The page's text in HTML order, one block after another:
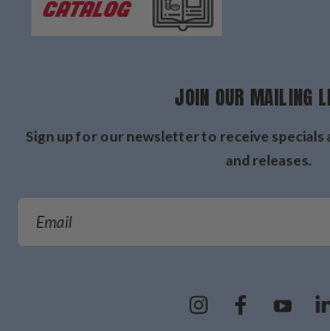
JOIN OUR MAILING
Sign up for our newsletter to receive specials
and releases.